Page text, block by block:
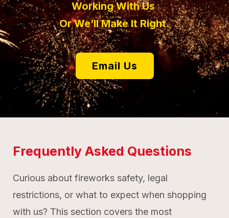
Working With Us
Or We’ll Make It Right.
Email Us
Frequently Asked Questions
Curious about fireworks safety, legal
restrictions, or what to expect when shopping
with us? This section covers the most